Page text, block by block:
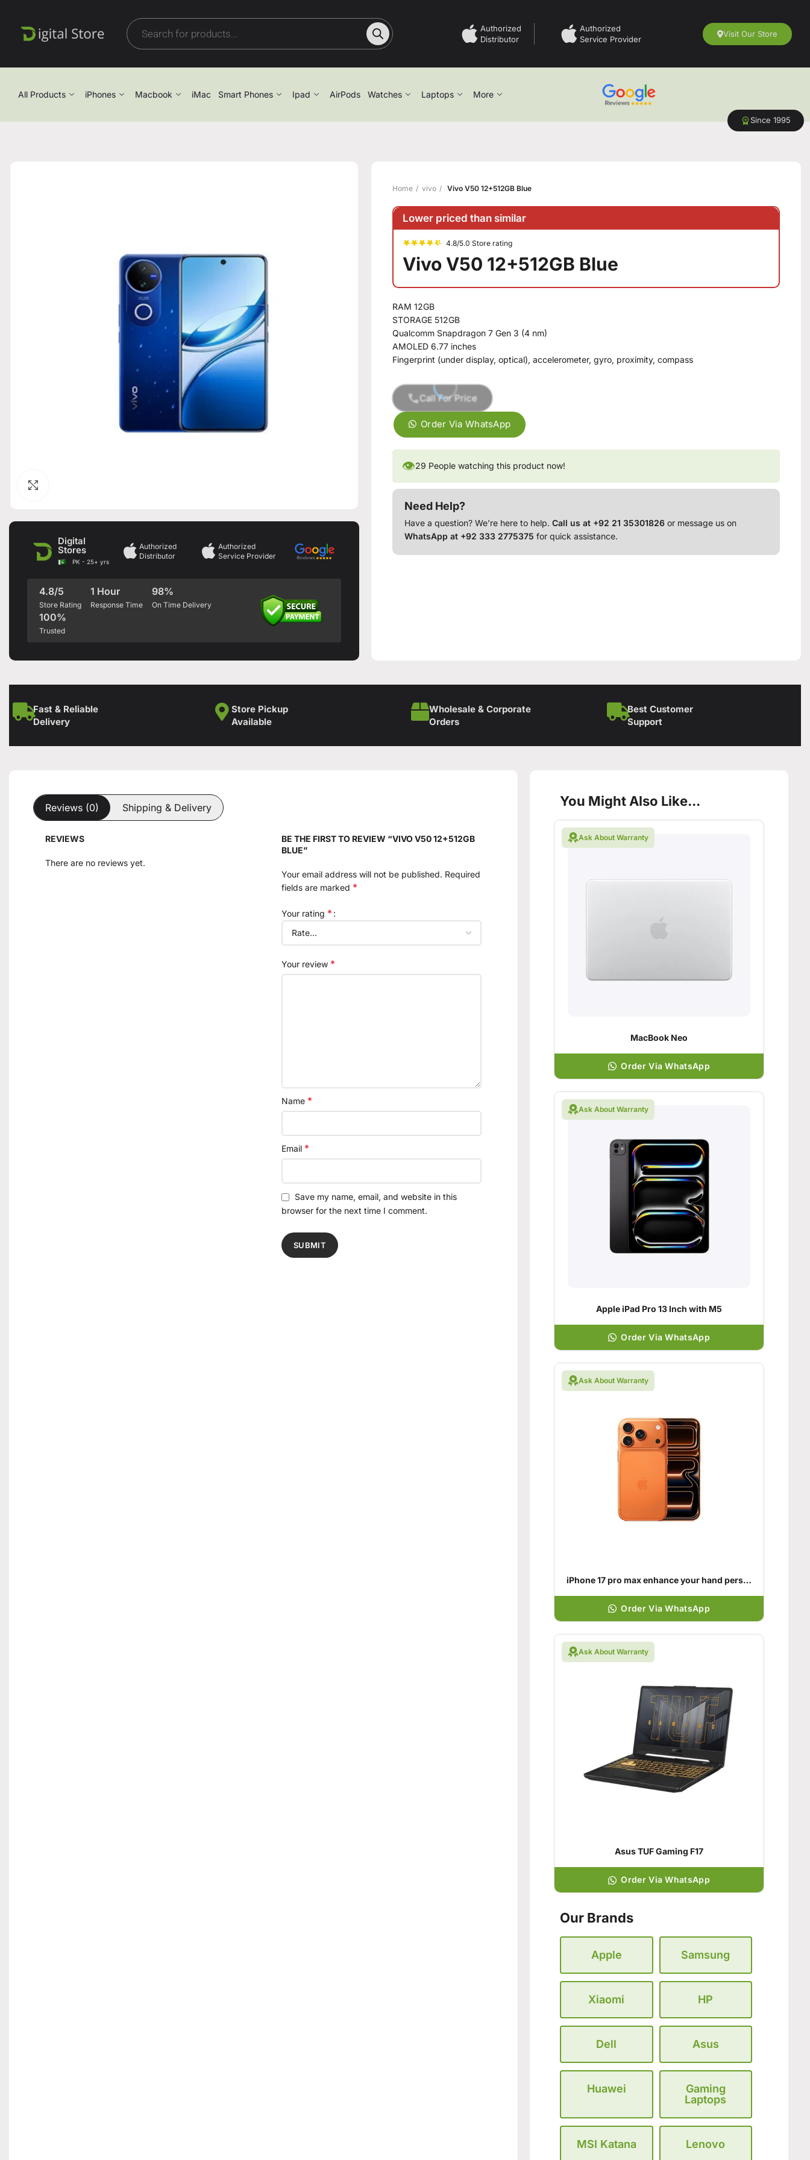
Authorized
Distributor
Authorized
Service Provider
Visit Our Store
All Products iPhones Macbook iMac Smart Phones Ipad AirPods Watches Laptops More
Since 1995
Digital
Stores
PK - 25+ yrs
Authorized
Distributor
Authorized
Service Provider
4.8/5
Store Rating
1 Hour
Response Time
98%
On Time Delivery
100%
Trusted
Home vivo Vivo V50 12+512GB Blue
Lower priced than similar
4.8/5.0 Store rating
Vivo V50 12+512GB Blue
RAM 12GB
STORAGE 512GB
Qualcomm Snapdragon 7 Gen 3 (4 nm)
AMOLED 6.77 inches
Fingerprint (under display, optical), accelerometer, gyro, proximity, compass
Call For Price
Order Via WhatsApp
👁29 People watching this product now!
Need Help?
Have a question? We’re here to help.Call us at +92 21 35301826 or message us on
WhatsApp at +92 333 2775375 for quick assistance.
Fast & Reliable
Delivery
Store Pickup
Available
Wholesale & Corporate
Orders
Best Customer
Support
Reviews (0) Shipping & Delivery
REVIEWS
There are no reviews yet.
BE THE FIRST TO REVIEW “VIVO V50 12+512GB
BLUE”
Your email address will not be published. Required
fields are marked *
Your rating *
Your review *
Name *
Email *
Save my name, email, and website in this
browser for the next time I comment.
You Might Also Like...
Ask About Warranty
MacBook Neo
Order Via WhatsApp
Ask About Warranty
Apple iPad Pro 13 Inch with M5
Order Via WhatsApp
Ask About Warranty
iPhone 17 pro max enhance your hand personality
Order Via WhatsApp
Ask About Warranty
Asus TUF Gaming F17
Order Via WhatsApp
Our Brands
Apple Samsung
Xiaomi HP
Dell Asus
Huawei
Gaming
Laptops
MSI Katana Lenovo